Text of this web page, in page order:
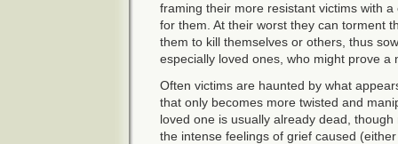
framing their more resistant victims with
for them. At their worst they can torment
them to kill themselves or others, thus
especially loved ones, who might prove a
Often victims are haunted by what
that only becomes more twisted and
loved one is usually already dead,
the intense feelings of grief caused